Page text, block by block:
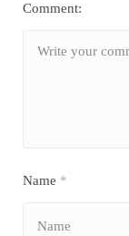
Comment:
Name *